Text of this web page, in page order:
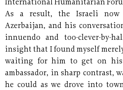
International Humanitarian
As a result, the Israeli now
Azerbaijan, and his
innuendo and too-clever-by-
insight that I found myself
waiting for him to get on his
ambassador, in sharp contrast,
he could as we drove into